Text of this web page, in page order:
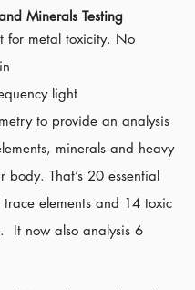
Minerals Testing
for metal toxicity. No
light
to provide an analysis
minerals and heavy
body. That’s 20 essential
trace elements and 14 toxic
It now also analysis 6